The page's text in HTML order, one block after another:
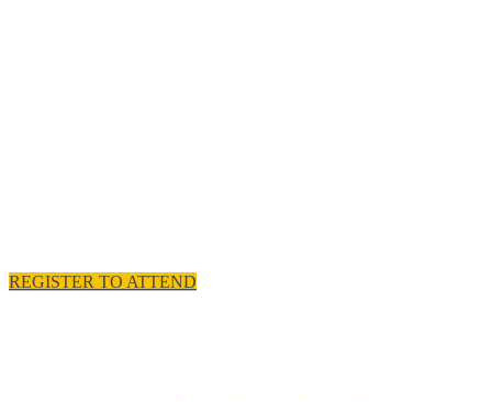
REGISTER TO ATTEND